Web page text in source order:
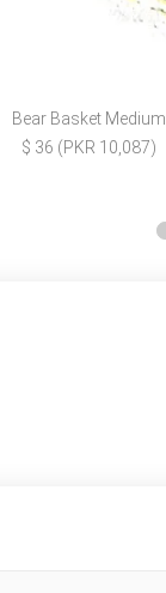
Bear Basket Medium
$ 36 (PKR 10,087)